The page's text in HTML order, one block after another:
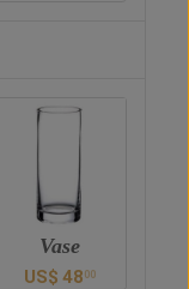
Teddy Bear
US$4100